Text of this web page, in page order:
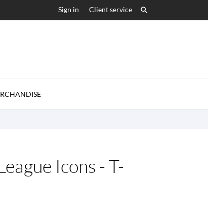
Sign in Client service 
Icons - T-